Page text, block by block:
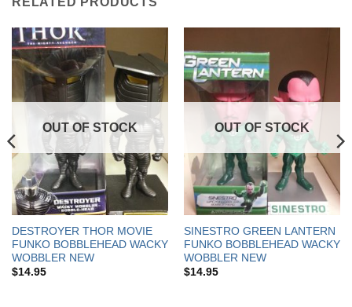
OUT OF STOCK
DESTROYER THOR MOVIE
FUNKO BOBBLEHEAD WACKY
WOBBLER NEW
$14.95
OUT OF STOCK
SINESTRO GREEN LANTERN
FUNKO BOBBLEHEAD WACKY
WOBBLER NEW
$14.95